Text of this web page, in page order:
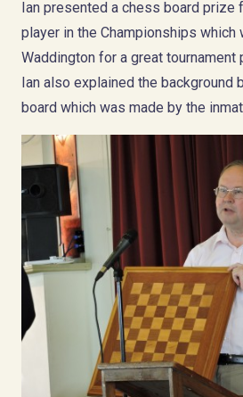
Ian presented a chess board prize
player in the Championships which
Waddington for a great tournament
Ian also explained the background
board which was made by the